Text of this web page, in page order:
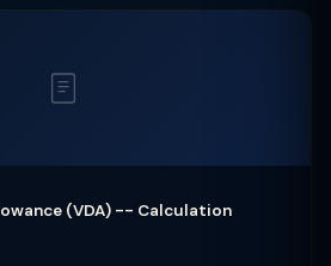
(VDA) -- Calculation